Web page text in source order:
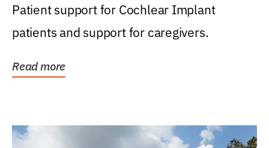
Patient support for Cochlear Implant
patients and support for caregivers.
Read more